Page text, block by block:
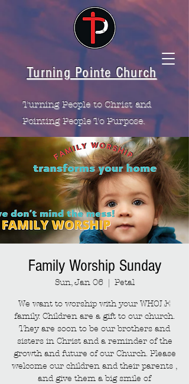
Turning Pointe Church
Turning People to Christ and
Pointing People To Purpose.
Family Worship Sunday
Sun, Jan 06
  |
Petal
We want to worship with your WHOLE
family. Children are a gift to our church.
They are soon to be our brothers and
sisters in Christ and a reminder of the
growth and future of our Church. Please
welcome our children and their parents ,
and give them a big smile of